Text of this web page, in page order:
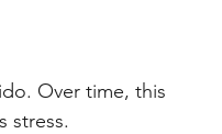
Over time, this
stress.